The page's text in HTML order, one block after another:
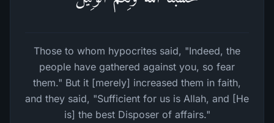
Those to whom hypocrites said, "Indeed, the
people have gathered against you, so fear
them." But it [merely] increased them in faith,
and they said, "Sufficient for us is Allah, and [He
is] the best Disposer of affairs."